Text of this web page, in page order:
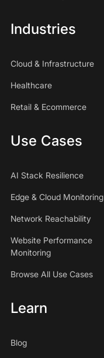
Industries
Cloud & Infrastructure
Healthcare
Retail & Ecommerce
Use Cases
AI Stack Resilience
Edge & Cloud Monitoring
Network Reachability
Website Performance
Monitoring
Browse All Use Cases
Learn
Blog